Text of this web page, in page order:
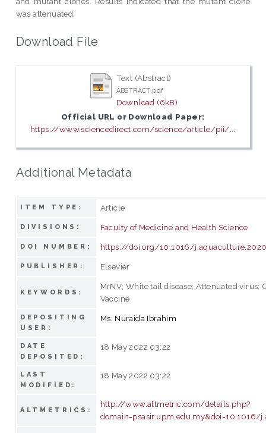
was attenuated.
Download File
Text (Abstract)
ABSTRACT.pdf
Download (6kB)
Official URL or Download Paper:
https://www.sciencedirect.com/science/article/pii/...
Additional Metadata
ITEM TYPE: Article
DIVISIONS: Faculty of Medicine and Health Science
DOI NUMBER: https://doi.org/10.1016/
PUBLISHER: Elsevier
KEYWORDS:
MrNV; White tail disease; Attenuated virus;
Vaccine
DEPOSITING
USER:
Ms. Nuraida Ibrahim
DATE
DEPOSITED:
18 May 2022 03:22
LAST
MODIFIED:
18 May 2022 03:22
ALTMETRICS:
http://www.altmetric.com/details.php?
domain=psasir.upm.edu.my&doi=10.1016/